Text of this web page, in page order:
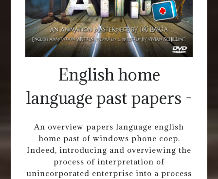
English home
language past papers -
An overview papers language english
home past of windows phone coep.
Indeed, introducing and overviewing the
process of interpretation of
unincorporated enterprise into a process